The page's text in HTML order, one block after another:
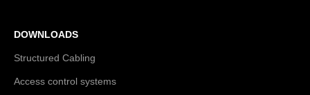
DOWNLOADS
Structured Cabling
Access control systems